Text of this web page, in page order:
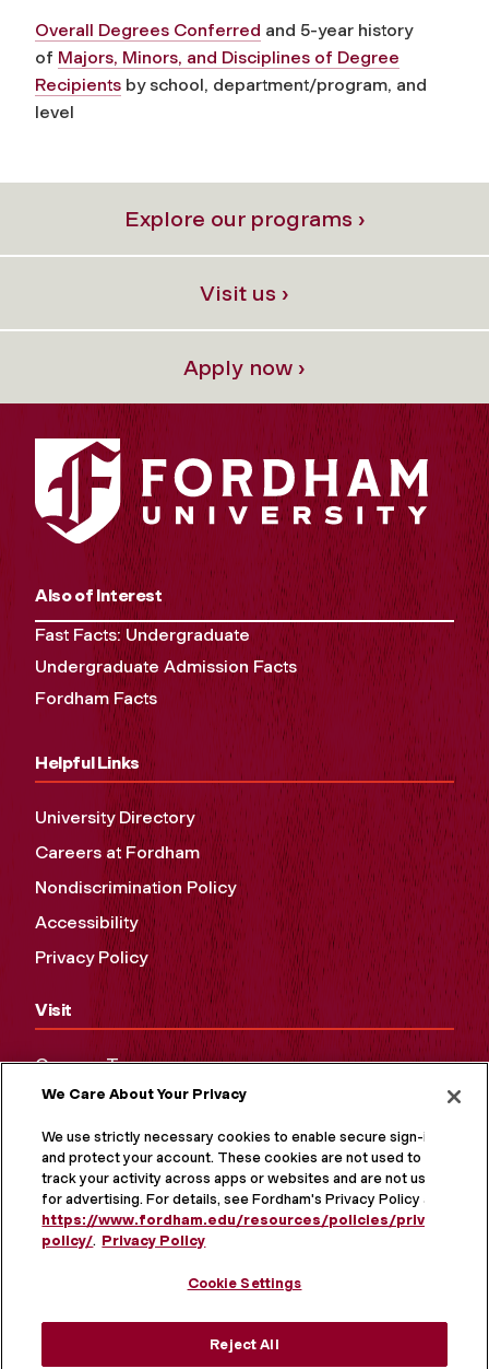
Overall Degrees Conferred and 5-year history
of Majors, Minors, and Disciplines of Degree
Recipients by school, department/program, and
level
Explore our programs ›
Visit us ›
Apply now ›
Also of Interest
Fast Facts: Undergraduate
Undergraduate Admission Facts
Fordham Facts
Helpful Links
University Directory
Careers at Fordham
Nondiscrimination Policy
Accessibility
Privacy Policy
Visit
Campus Tours
Maps and Directions
Virtual Tour
We Care About Your Privacy
We use strictly necessary cookies to enable secure sign-in
and protect your account. These cookies are not used to
track your activity across apps or websites and are not used
for advertising. For details, see Fordham's Privacy Policy at
https://www.fordham.edu/resources/policies/privacy-
policy/. Privacy Policy
Cookie Settings
Reject All